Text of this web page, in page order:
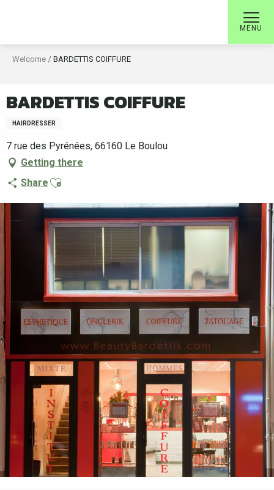
MENU
Welcome BARDETTIS COIFFURE
BARDETTIS COIFFURE
HAIRDRESSER
7 rue des Pyrénées, 66160 Le Boulou
Getting there
Share Ajouter aux favoris